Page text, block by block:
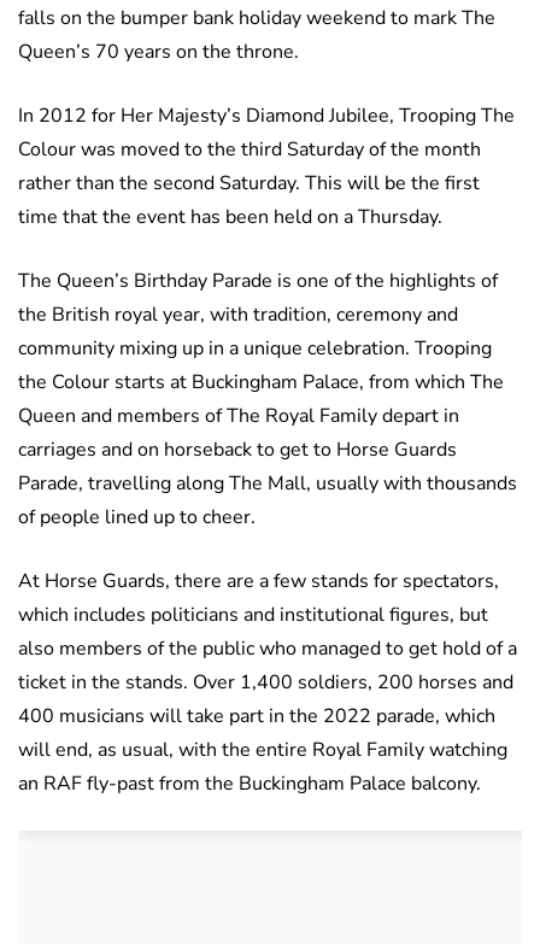
falls on the bumper bank holiday weekend to mark The
Queen’s 70 years on the throne.
In 2012 for Her Majesty’s Diamond Jubilee, Trooping The
Colour was moved to the third Saturday of the month
rather than the second Saturday. This will be the first
time that the event has been held on a Thursday.
The Queen’s Birthday Parade is one of the highlights of
the British royal year, with tradition, ceremony and
community mixing up in a unique celebration. Trooping
the Colour starts at Buckingham Palace, from which The
Queen and members of The Royal Family depart in
carriages and on horseback to get to Horse Guards
Parade, travelling along The Mall, usually with thousands
of people lined up to cheer.
At Horse Guards, there are a few stands for spectators,
which includes politicians and institutional figures, but
also members of the public who managed to get hold of a
ticket in the stands. Over 1,400 soldiers, 200 horses and
400 musicians will take part in the 2022 parade, which
will end, as usual, with the entire Royal Family watching
an RAF fly-past from the Buckingham Palace balcony.